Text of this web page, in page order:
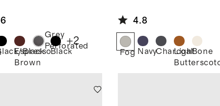
Black
Espresso
Brown
Grey
Perforated
Black
+2
4.8
Fog NavyCharcoal
LightBone